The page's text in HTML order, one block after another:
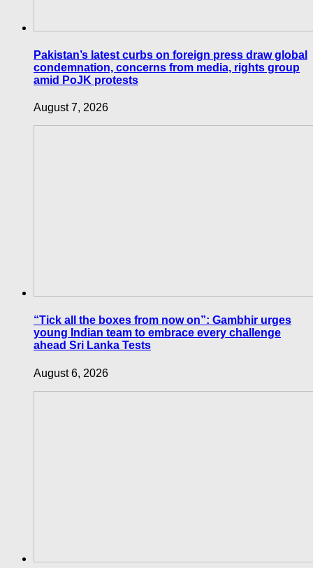
Pakistan’s latest curbs on foreign press draw global
condemnation, concerns from media, rights group
amid PoJK protests
August 7, 2026
“Tick all the boxes from now on”: Gambhir urges
young Indian team to embrace every challenge
ahead Sri Lanka Tests
August 6, 2026